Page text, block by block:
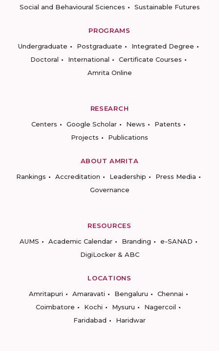
Social and Behavioural Sciences
Sustainable Futures
PROGRAMS
Undergraduate
Postgraduate
Integrated Degree
Doctoral
International
Certificate Courses
Amrita Online
RESEARCH
Centers
Google Scholar News
Patents
Projects
Publications
ABOUT AMRITA
Rankings
Accreditation Leadership
Press Media
Governance
RESOURCES
AUMS
Academic Calendar Branding
e-SANAD
DigiLocker & ABC
LOCATIONS
Amritapuri
Amaravati Bengaluru
Chennai
Coimbatore
Kochi Mysuru
Nagercoil
Faridabad
Haridwar